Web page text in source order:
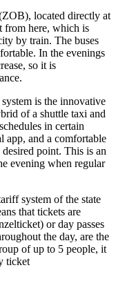
located directly at
from here, which is
by train. The buses
In the evenings
so it is
is the innovative
of a shuttle taxi and
in certain
app, and a comfortable
point. This is an
evening when regular
system of the state
that tickets are
or day passes
the day, are the
of up to 5 people, it
ticket